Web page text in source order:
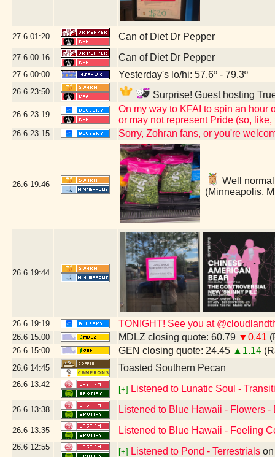
27.6 01:20 Can of Diet Dr Pepper
27.6 00:16 Can of Diet Dr Pepper
27.6 00:00 Yesterday's lo/hi: 57.6º - 79.3º
26.6 23:50 Surprise! Guest hosting
26.6 23:19
On my way to KFAI to spin an hour
or may not represent Pride (so,
26.6 23:15 Sorry, Zohran fans, or you're
26.6 19:46
Well
(Minneapolis,
26.6 19:44
26.6 19:19 TONIGHT! See you at
26.6 15:00 MDLZ closing quote: 60.79 ▼0.41
26.6 15:00 GEN closing quote: 24.45 ▲1.14
26.6 14:45 Toasted Southern Pecan
26.6 13:42
[+] Listened to Lunatic Soul -
26.6 13:38 Listened to Blue Hawaii - Flowers -
26.6 13:35 Listened to Blue Hawaii - Feeling
26.6 12:55
[+] Listened to Pond - Terrestrials